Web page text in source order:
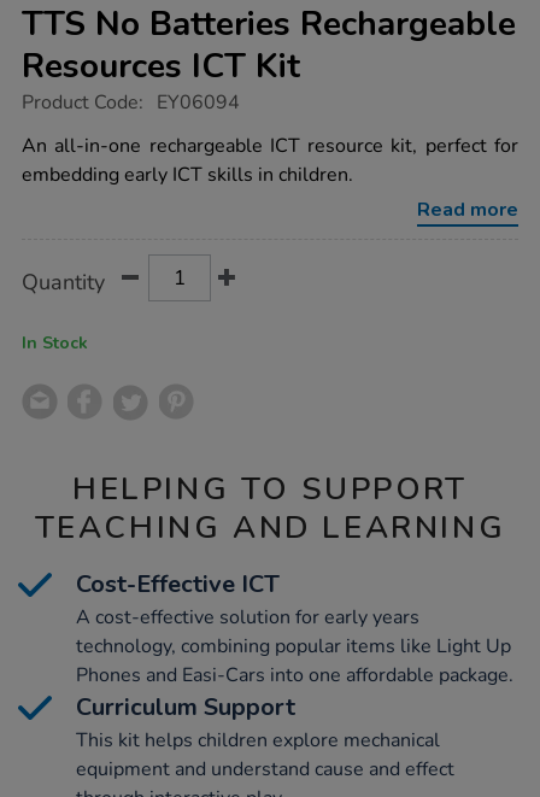
TTS No Batteries Rechargeable
Resources ICT Kit
https://www.tts-
no-
batteries-
rechargeable-
Product Code: EY06094
An all-in-one rechargeable ICT resource kit, perfect for
embedding early ICT skills in children.
Read more
Actions
TO
Quantity
In Stock
HELPING TO SUPPORT
TEACHING AND LEARNING
Cost-Effective ICT
A cost-effective solution for early years
technology, combining popular items like Light Up
Phones and Easi-Cars into one affordable package.
Curriculum Support
This kit helps children explore mechanical
equipment and understand cause and effect